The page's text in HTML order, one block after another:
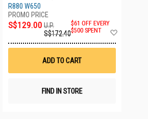
Wish
R880 W650
S$129.00 U.P.
S$172.40
$61 OFF EVERY
$500 SPENT
ADD TO CART
FIND IN STORE